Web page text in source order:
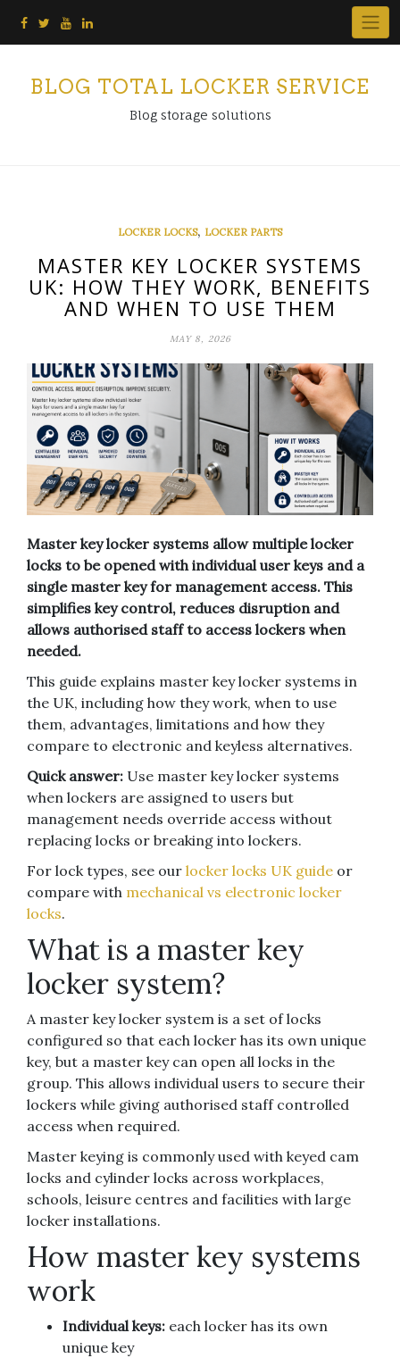
BLOG TOTAL LOCKER SERVICE
Blog storage solutions
LOCKER LOCKS, LOCKER PARTS
MASTER KEY LOCKER SYSTEMS
UK: HOW THEY WORK, BENEFITS
AND WHEN TO USE THEM
MAY 8, 2026
Master key locker systems allow multiple locker
locks to be opened with individual user keys and a
single master key for management access. This
simplifies key control, reduces disruption and
allows authorised staff to access lockers when
needed.
This guide explains master key locker systems in
the UK, including how they work, when to use
them, advantages, limitations and how they
compare to electronic and keyless alternatives.
Quick answer: Use master key locker systems
when lockers are assigned to users but
management needs override access without
replacing locks or breaking into lockers.
For lock types, see our locker locks UK guide or
compare with mechanical vs electronic locker
locks.
What is a master key
locker system?
A master key locker system is a set of locks
configured so that each locker has its own unique
key, but a master key can open all locks in the
group. This allows individual users to secure their
lockers while giving authorised staff controlled
access when required.
Master keying is commonly used with keyed cam
locks and cylinder locks across workplaces,
schools, leisure centres and facilities with large
locker installations.
How master key systems
work
Individual keys: each locker has its own
unique key